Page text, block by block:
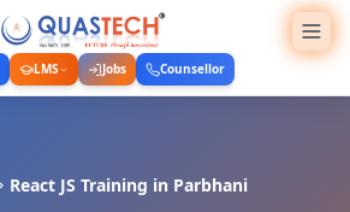
LMS Jobs Counsellor
React JS Training in Parbhani